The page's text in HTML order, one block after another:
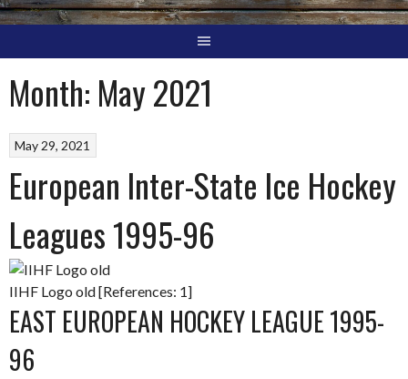
Month: May 2021
May 29, 2021
European Inter-State Ice Hockey
Leagues 1995-96
IIHF Logo old [References: 1]
EAST EUROPEAN HOCKEY LEAGUE 1995-
96